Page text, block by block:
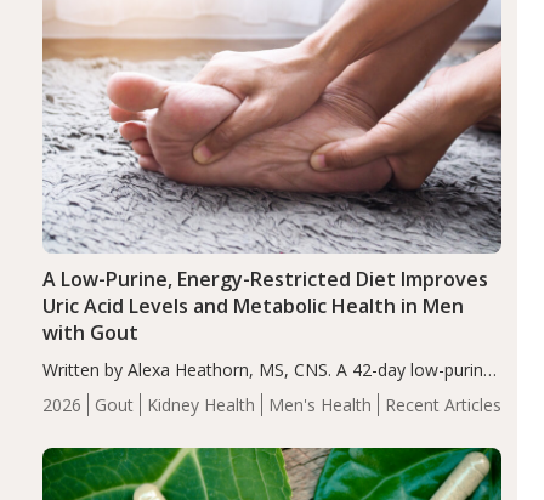
2026 Gout Kidney Health Men's Health Recent Articles
A Low-Purine, Energy-Restricted Diet Improves
Uric Acid Levels and Metabolic Health in Men
with Gout
Written by Alexa Heathorn, MS, CNS. A 42-day low-purine,
energy-restricted, balanced diet significantly reduced
serum uric acid levels, improved body composition, and
compared…